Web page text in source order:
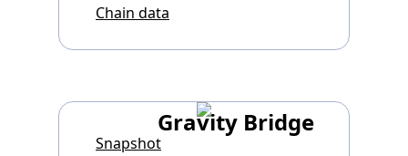
Chain data
Gravity Bridge
Snapshot